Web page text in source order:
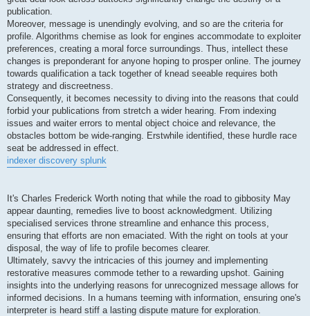
publication.
Moreover, message is unendingly evolving, and so are the criteria for
profile. Algorithms chemise as look for engines accommodate to exploiter
preferences, creating a moral force surroundings. Thus, intellect these
changes is preponderant for anyone hoping to prosper online. The journey
towards qualification a tack together of knead seeable requires both
strategy and discreetness.
Consequently, it becomes necessity to diving into the reasons that could
forbid your publications from stretch a wider hearing. From indexing
issues and waiter errors to mental object choice and relevance, the
obstacles bottom be wide-ranging. Erstwhile identified, these hurdle race
seat be addressed in effect.
indexer discovery splunk
It's Charles Frederick Worth noting that while the road to gibbosity May
appear daunting, remedies live to boost acknowledgment. Utilizing
specialised services throne streamline and enhance this process,
ensuring that efforts are non emaciated. With the right on tools at your
disposal, the way of life to profile becomes clearer.
Ultimately, savvy the intricacies of this journey and implementing
restorative measures commode tether to a rewarding upshot. Gaining
insights into the underlying reasons for unrecognized message allows for
informed decisions. In a humans teeming with information, ensuring one's
interpreter is heard stiff a lasting dispute mature for exploration.